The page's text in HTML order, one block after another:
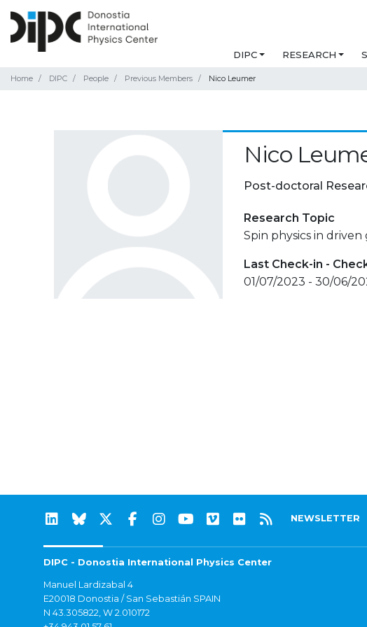
DIPC RESEARCH
Home DIPC People Previous Members Nico Leumer
Nico
Post-doctoral
Research Topic
Spin physics in
Last Check-in -
01/07/2023 - 30/06/
NEWSLETTER
DIPC - Donostia International Physics Center
Manuel Lardizabal 4
E20018 Donostia / San Sebastián SPAIN
N 43.305822, W 2.010172